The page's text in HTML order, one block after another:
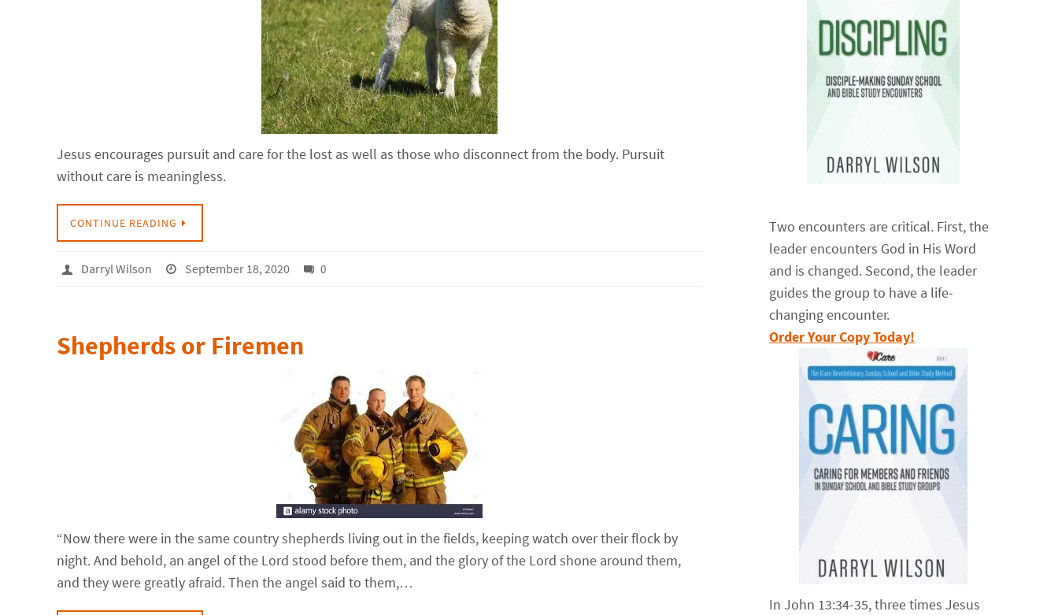
Jesus encourages pursuit and care for the lost as well as those who disconnect from the body. Pursuit
without care is meaningless.
CONTINUE READING
Darryl Wilson September 18, 2020 0
Shepherds or Firemen
“Now there were in the same country shepherds living out in the fields, keeping watch over their flock by
night. And behold, an angel of the Lord stood before them, and the glory of the Lord shone around them,
and they were greatly afraid. Then the angel said to them,…
Two encounters are critical. First, the
leader encounters God in His Word
and is changed. Second, the leader
guides the group to have a life-
changing encounter.
Order Your Copy Today!
In John 13:34-35, three times Jesus